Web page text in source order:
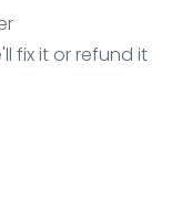
fix it or refund it